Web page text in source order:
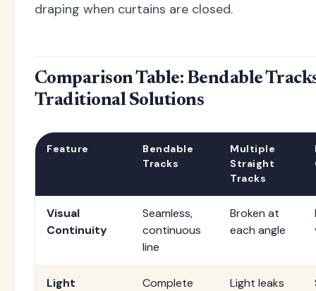
draping when curtains are closed.
Comparison Table: Bendable
Traditional Solutions
Feature
Bendable
Tracks
Multiple
Straight
Tracks
Visual
Continuity
Seamless,
continuous
line
Broken at
each angle
Light
Complete
Light leaks